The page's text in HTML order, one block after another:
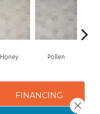
Honey Pollen
FINANCING
Close